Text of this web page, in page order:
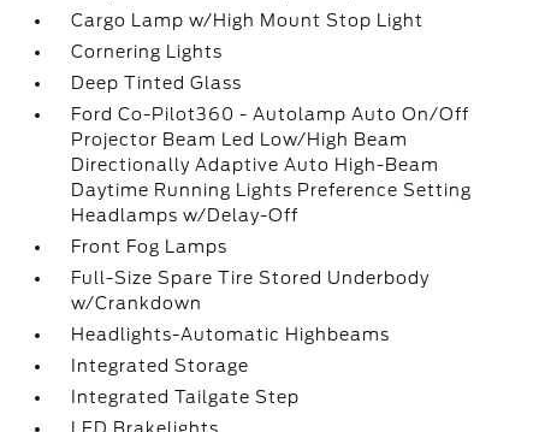
Cargo Lamp w/High Mount Stop Light
Cornering Lights
Deep Tinted Glass
Ford Co-Pilot360 - Autolamp Auto On/Off
Projector Beam Led Low/High Beam
Directionally Adaptive Auto High-Beam
Daytime Running Lights Preference Setting
Headlamps w/Delay-Off
Front Fog Lamps
Full-Size Spare Tire Stored Underbody
w/Crankdown
Headlights-Automatic Highbeams
Integrated Storage
Integrated Tailgate Step